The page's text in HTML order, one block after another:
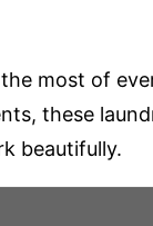
most of
these
beautifully.